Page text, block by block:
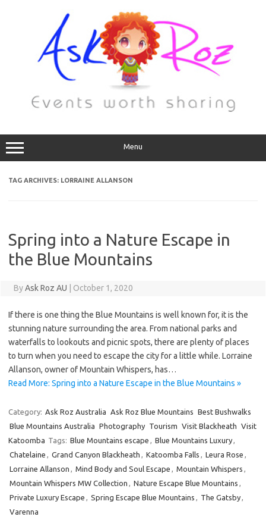
Menu
TAG ARCHIVES: LORRAINE ALLANSON
Spring into a Nature Escape in
the Blue Mountains
ByAsk Roz AU October 1, 2020
If there is one thing the Blue Mountains is well known for, it is the
stunning nature surrounding the area. From national parks and
waterfalls to lookouts and picnic spots, there are plenty of places
to turn when you need to escape the city for a little while. Lorraine
Allanson, owner of Mountain Whispers, has…
Read More: Spring into a Nature Escape in the Blue Mountains »
Category: Ask Roz Australia Ask Roz Blue Mountains Best Bushwalks
Blue Mountains Australia Photography Tourism Visit Blackheath Visit
Katoomba Tags: Blue Mountains escape , Blue Mountains Luxury,
Chatelaine , Grand Canyon Blackheath , Katoomba Falls , Leura Rose ,
Lorraine Allanson , Mind Body and Soul Escape , Mountain Whispers ,
Mountain Whispers MW Collection , Nature Escape Blue Mountains ,
Private Luxury Escape , Spring Escape Blue Mountains , The Gatsby,
Varenna